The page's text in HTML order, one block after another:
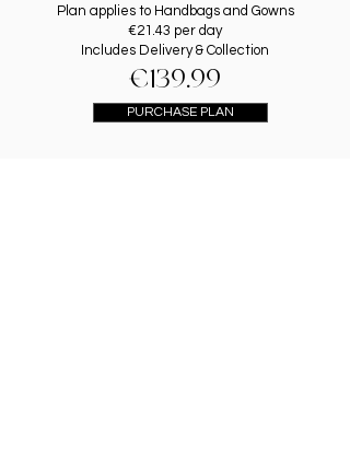
Plan applies to Handbags and Gowns
€21.43 per day
Includes Delivery & Collection
€139.99
PURCHASE PLAN